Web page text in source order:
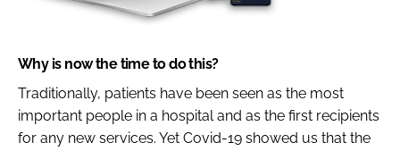
Why is now the time to do this?
Traditionally, patients have been seen as the most
important people in a hospital and as the first recipients
for any new services. Yet Covid-19 showed us that the